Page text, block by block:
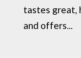
tastes great,
and offers...